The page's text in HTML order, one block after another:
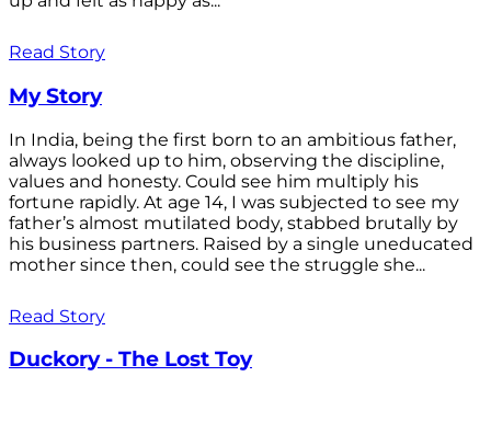
Read Story
My Story
In India, being the first born to an ambitious father,
always looked up to him, observing the discipline,
values and honesty. Could see him multiply his
fortune rapidly. At age 14, I was subjected to see my
father’s almost mutilated body, stabbed brutally by
his business partners. Raised by a single uneducated
mother since then, could see the struggle she...
Read Story
Duckory - The Lost Toy